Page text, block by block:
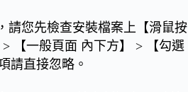
請您先檢查安裝檔案上【滑鼠按
【一般頁面 內下方】 >
【勾選
請直接忽略。